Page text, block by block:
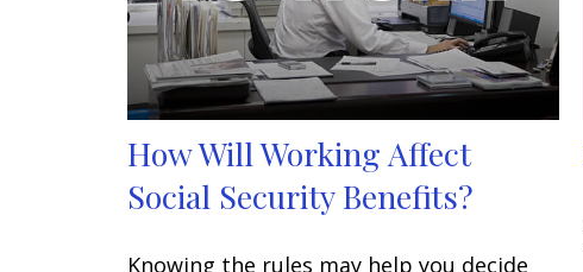
How Will Working Affect
Social Security Benefits?
Knowing the rules may help you decide